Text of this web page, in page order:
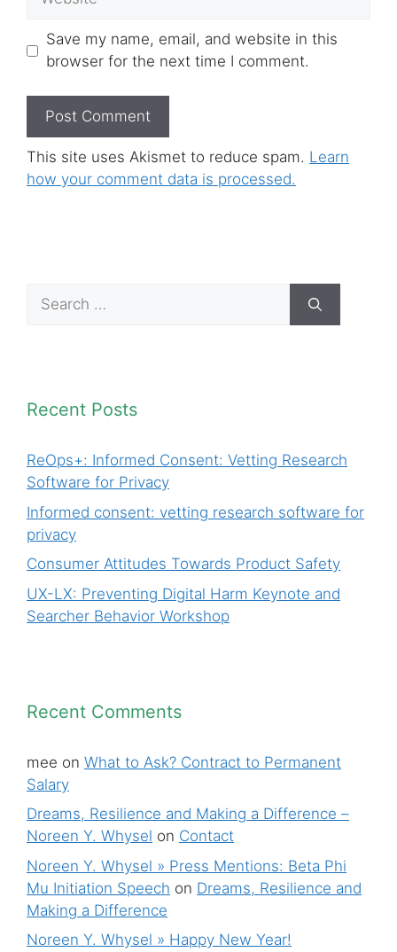
Save my name, email, and website in this
browser for the next time I comment.
This site uses Akismet to reduce spam. Learn
how your comment data is processed.
Search
Recent Posts
ReOps+: Informed Consent: Vetting Research
Software for Privacy
Informed consent: vetting research software for
privacy
Consumer Attitudes Towards Product Safety
UX-LX: Preventing Digital Harm Keynote and
Searcher Behavior Workshop
Recent Comments
mee on What to Ask? Contract to Permanent
Salary
Dreams, Resilience and Making a Difference –
Noreen Y. Whysel on Contact
Noreen Y. Whysel » Press Mentions: Beta Phi
Mu Initiation Speech on Dreams, Resilience and
Making a Difference
Noreen Y. Whysel » Happy New Year!